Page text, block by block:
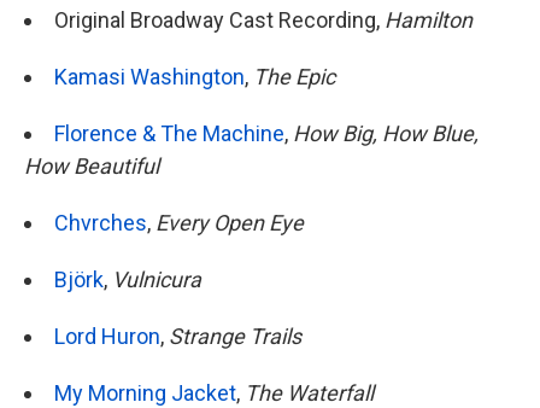
Original Broadway Cast Recording, Hamilton
Kamasi Washington, The Epic
Florence & The Machine, How Big, How Blue,
How Beautiful
Chvrches, Every Open Eye
Björk, Vulnicura
Lord Huron, Strange Trails
My Morning Jacket, The Waterfall